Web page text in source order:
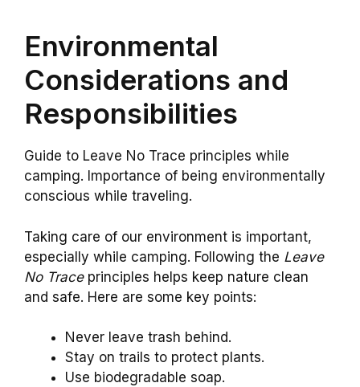
Environmental
Considerations and
Responsibilities
Guide to Leave No Trace principles while
camping. Importance of being environmentally
conscious while traveling.
Taking care of our environment is important,
especially while camping. Following the Leave
No Traceprinciples helps keep nature clean
and safe. Here are some key points:
Never leave trash behind.
Stay on trails to protect plants.
Use biodegradable soap.